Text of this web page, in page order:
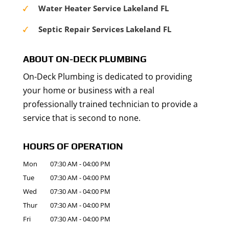
Water Heater Service Lakeland FL
Septic Repair Services Lakeland FL
ABOUT ON-DECK PLUMBING
On-Deck Plumbing is dedicated to providing
your home or business with a real
professionally trained technician to provide a
service that is second to none.
HOURS OF OPERATION
Mon 07:30 AM -04:00 PM
Tue
07:30 AM -04:00 PM
Wed
07:30 AM -04:00 PM
Thur
07:30 AM -04:00 PM
Fri
07:30 AM -04:00 PM